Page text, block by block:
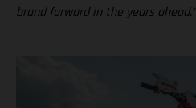
brand forward in the years ahead.”